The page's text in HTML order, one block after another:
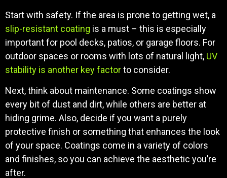
Start with safety. If the area is prone to getting wet, a
slip-resistant coating is a must – this is especially
important for pool decks, patios, or garage floors. For
outdoor spaces or rooms with lots of natural light, UV
stability is another key factorto consider.
Next, think about maintenance. Some coatings show
every bit of dust and dirt, while others are better at
hiding grime. Also, decide if you want a purely
protective finish or something that enhances the look
of your space. Coatings come in a variety of colors
and finishes, so you can achieve the aesthetic you’re
after.